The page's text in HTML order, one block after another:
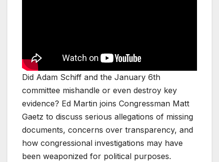
Did Adam Schiff and the January 6th
committee mishandle or even destroy key
evidence? Ed Martin joins Congressman Matt
Gaetz to discuss serious allegations of missing
documents, concerns over transparency, and
how congressional investigations may have
been weaponized for political purposes.